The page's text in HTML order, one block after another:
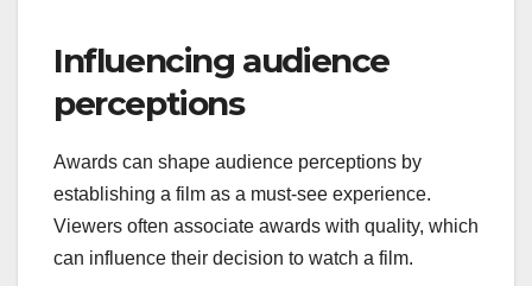
Influencing audience
perceptions
Awards can shape audience perceptions by
establishing a film as a must-see experience.
Viewers often associate awards with quality, which
can influence their decision to watch a film.